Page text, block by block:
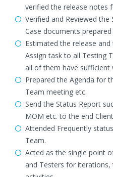
verified the release notes
Verified and Reviewed
Case documents
Estimated the release
Assign task to all Testing
all of them have sufficient
Prepared the Agenda for
Team meeting etc.
Send the Status Report
MOM etc. to the end
Attended Frequently
Team.
Acted as the single point
and Testers for